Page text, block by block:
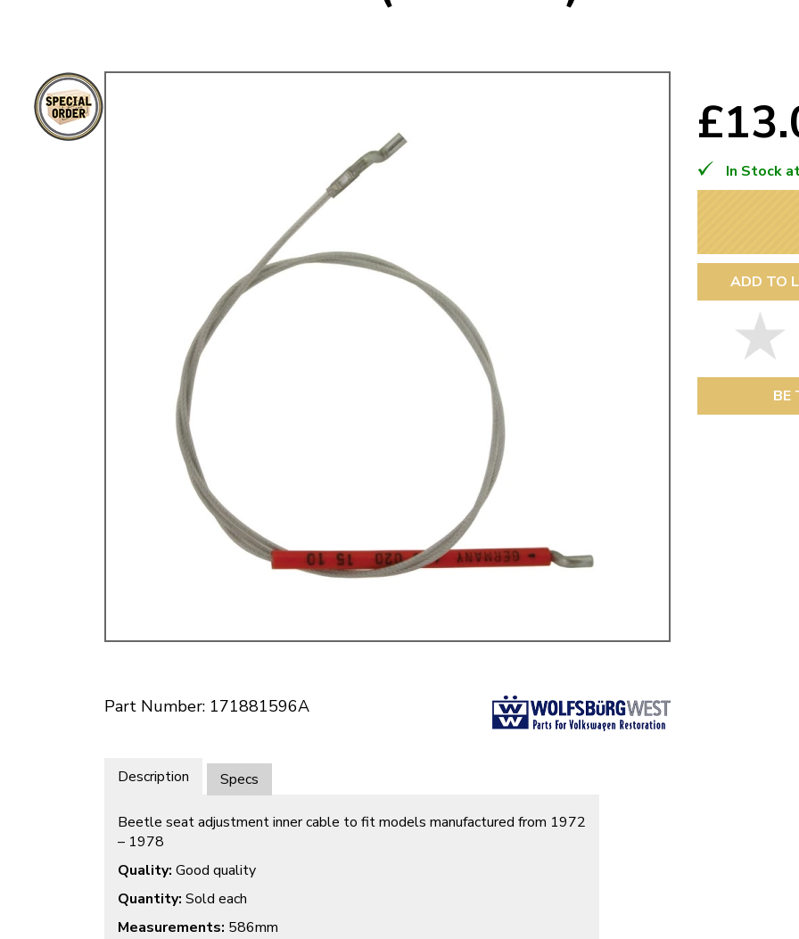
Price Match
Now via Live Chat
Free Shipping
When you spend over £50
Easy Returns
Just call for a return
Part Number: 171881596A
In Stock
ADD TO
BE
Description Specs
Beetle seat adjustment inner cable to fit models manufactured from 1972
– 1978
Quality: Good quality
Quantity: Sold each
Measurements: 586mm